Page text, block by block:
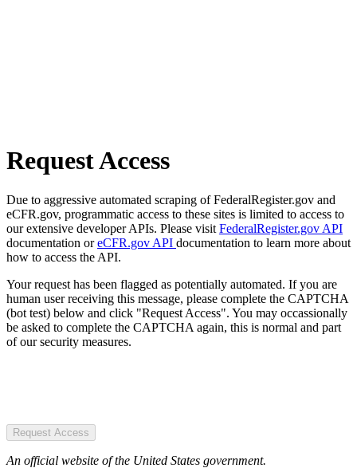
Request Access
Due to aggressive automated scraping of FederalRegister.gov and
eCFR.gov, programmatic access to these sites is limited to access to
our extensive developer APIs. Please visit FederalRegister.gov API
documentation oreCFR.gov API documentation to learn more about
how to access the API.
Your request has been flagged as potentially automated. If you are
human user receiving this message, please complete the CAPTCHA
(bot test) below and click "Request Access". You may occassionally
be asked to complete the CAPTCHA again, this is normal and part
of our security measures.
Request Access
An official website of the United States government.